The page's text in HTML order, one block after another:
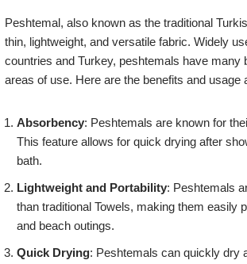
Peshtemal, also known as the traditional
thin, lightweight, and versatile fabric. Widely
countries and Turkey, peshtemals have many
areas of use. Here are the benefits and usage
Absorbency: Peshtemals are known for
This feature allows for quick drying after
bath.
Lightweight and Portability: Peshtemals
than traditional Towels, making them easily
and beach outings.
Quick Drying: Peshtemals can quickly dry